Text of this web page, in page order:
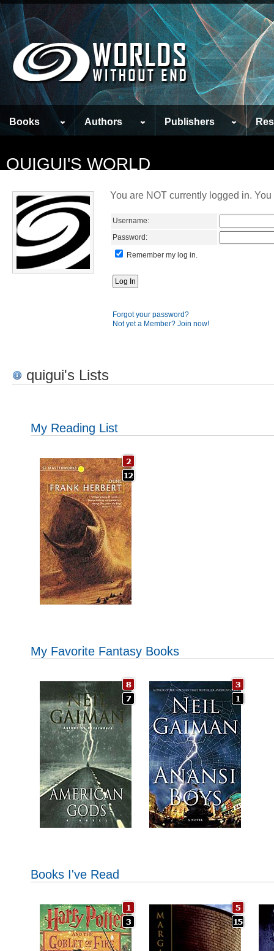
Books Authors Publishers
QUIGUI'S WORLD
You are NOT currently logged in.
Username:
Password:
Remember my log in.
Forgot your password?
Not yet a Member? Join now!
quigui's Lists
My Reading List
My Favorite Fantasy Books
Books I've Read